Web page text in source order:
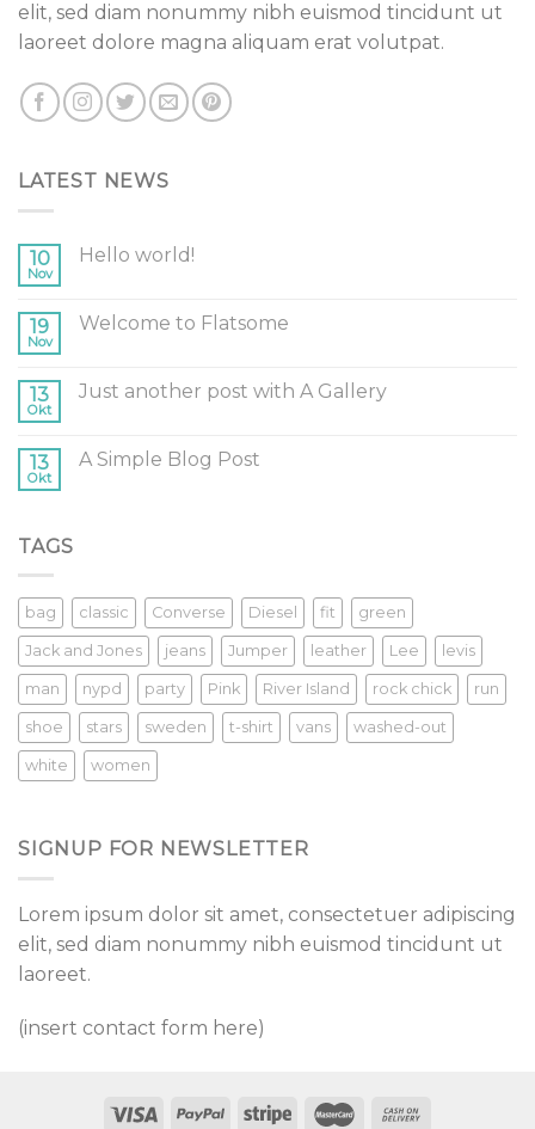
elit, sed diam nonummy nibh euismod tincidunt ut
laoreet dolore magna aliquam erat volutpat.
LATEST NEWS
10
Nov
Hello world!
19
Nov
Welcome to Flatsome
13
Okt
Just another post with A Gallery
13
Okt
A Simple Blog Post
TAGS
bag classic Converse Diesel fit green
Jack and Jones jeans Jumper leather Lee levis
man nypd party Pink River Island rock chick run
shoe stars sweden t-shirt vans washed-out
white women
SIGNUP FOR NEWSLETTER
Lorem ipsum dolor sit amet, consectetuer adipiscing
elit, sed diam nonummy nibh euismod tincidunt ut
laoreet.
(insert contact form here)